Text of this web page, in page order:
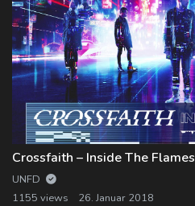
Crossfaith – Inside The Flames
UNFD
1155 views
26. Januar 2018